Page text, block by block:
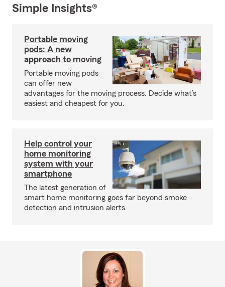
Simple Insights®
Portable moving
pods: A new
approach to moving
Portable moving pods
can offer new
advantages for the moving process. Decide what’s
easiest and cheapest for you.
Help control your
home monitoring
system with your
smartphone
The latest generation of
smart home monitoring goes far beyond smoke
detection and intrusion alerts.